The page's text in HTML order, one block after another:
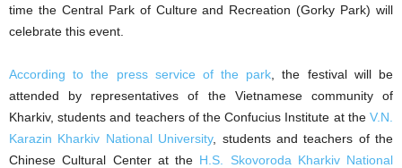
time the Central Park of Culture and Recreation (Gorky Park) will
celebrate this event.
According to the press service of the park , the festival will be
attended by representatives of the Vietnamese community of
Kharkiv, students and teachers of the Confucius Institute at the V.N.
Karazin Kharkiv National University, students and teachers of the
Chinese Cultural Center at the H.S. Skovoroda Kharkiv National